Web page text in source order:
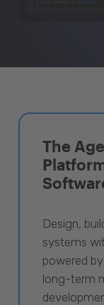
The
Design,
systems
powered
long-term